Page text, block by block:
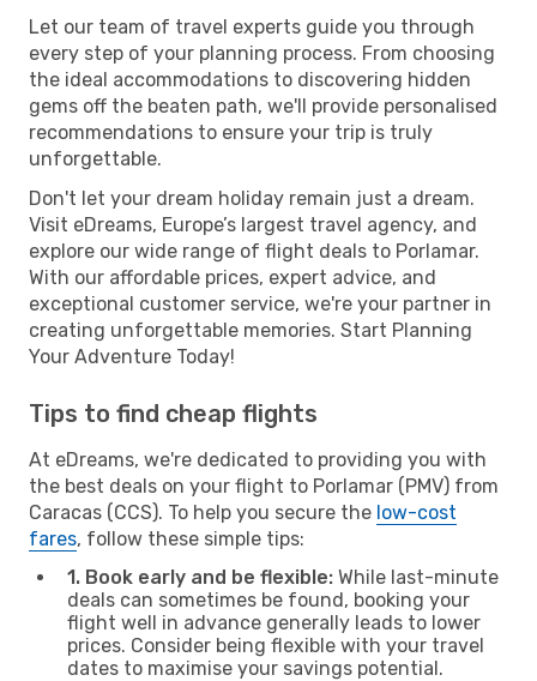
Let our team of travel experts guide you through
every step of your planning process. From choosing
the ideal accommodations to discovering hidden
gems off the beaten path, we'll provide personalised
recommendations to ensure your trip is truly
unforgettable.
Don't let your dream holiday remain just a dream.
Visit eDreams, Europe’s largest travel agency, and
explore our wide range of flight deals to Porlamar.
With our affordable prices, expert advice, and
exceptional customer service, we're your partner in
creating unforgettable memories. Start Planning
Your Adventure Today!
Tips to find cheap flights
At eDreams, we're dedicated to providing you with
the best deals on your flight to Porlamar (PMV) from
Caracas (CCS). To help you secure the low-cost
fares, follow these simple tips:
1. Book early and be flexible: While last-minute
deals can sometimes be found, booking your
flight well in advance generally leads to lower
prices. Consider being flexible with your travel
dates to maximise your savings potential.